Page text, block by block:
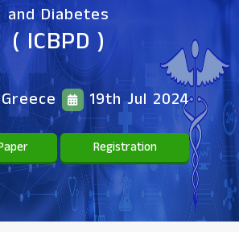
and Diabetes
( ICBPD )
19th Jul 2024
Registration